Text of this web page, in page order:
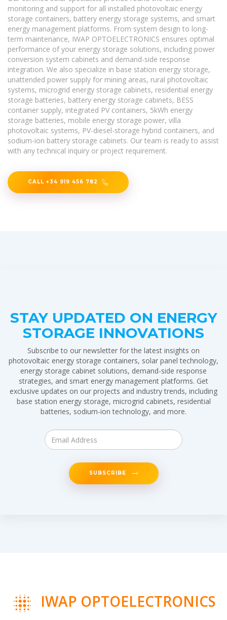
monitoring and support for all installed photovoltaic energy
storage containers, battery energy storage systems, and smart
energy management platforms. From system design to long-
term maintenance, IWAP OPTOELECTRONICS ensures optimal
performance of your energy storage solutions, including power
conversion system cabinets and demand-side response
integration. We also specialize in base station energy storage,
unattended power supply for mining areas, rural photovoltaic
systems, microgrid energy storage cabinets, residential energy
storage batteries, battery energy storage cabinets, BESS
container supply, integrated PV containers, 5kWh energy
storage batteries, mobile energy storage power, villa
photovoltaic systems, PV-diesel-storage hybrid containers, and
sodium-ion battery storage cabinets. Our team is ready to assist
with any technical inquiry or project requirement.
CALL +34 919 456 782
STAY UPDATED ON ENERGY
STORAGE INNOVATIONS
Subscribe to our newsletter for the latest insights on
photovoltaic energy storage containers, solar panel technology,
energy storage cabinet solutions, demand-side response
strategies, and smart energy management platforms. Get
exclusive updates on our projects and industry trends, including
base station energy storage, microgrid cabinets, residential
batteries, sodium-ion technology, and more.
SUBSCRIBE
IWAP OPTOELECTRONICS